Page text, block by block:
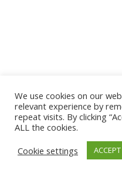
We use cookies on our
relevant experience by
repeat visits. By clicking
ALL the cookies.
Cookie settings
ACCEPT